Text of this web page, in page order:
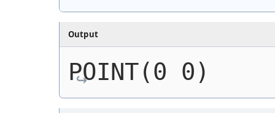
Output
POINT(0 0)